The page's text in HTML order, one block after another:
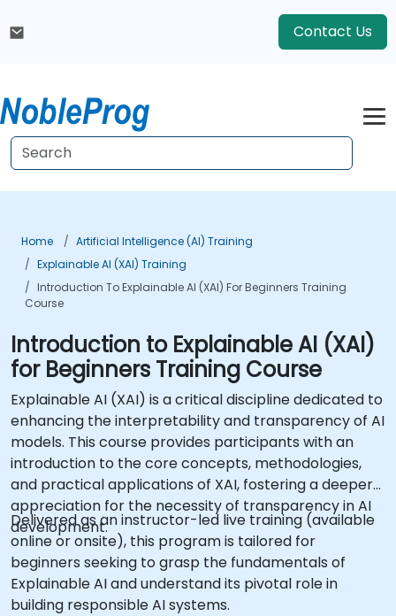
Contact Us
Home
Artificial Intelligence (AI) Training
Explainable AI (XAI) Training
Introduction To Explainable AI (XAI) For Beginners Training
Course
Introduction to Explainable AI (XAI)
for Beginners Training Course
Explainable AI (XAI) is a critical discipline dedicated to
enhancing the interpretability and transparency of AI
models. This course provides participants with an
introduction to the core concepts, methodologies,
and practical applications of XAI, fostering a deeper
appreciation for the necessity of transparency in AI
development.
Delivered as an instructor-led live training (available
online or onsite), this program is tailored for
beginners seeking to grasp the fundamentals of
Explainable AI and understand its pivotal role in
building responsible AI systems.